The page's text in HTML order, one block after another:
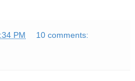
PM 10 comments: